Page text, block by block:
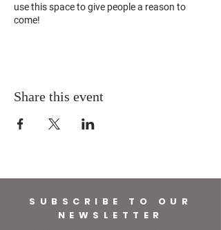
use this space to give people a reason to
come!
Share this event
SUBSCRIBE TO OUR
NEWSLETTER